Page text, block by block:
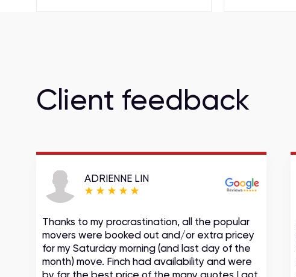
Client feedback
ADRIENNE LIN
Thanks to my procrastination, all the popular
movers were booked out and/or extra pricey
for my Saturday morning (and last day of the
month) move. Finch had availability and were
by far the best price of the many quotes I got.